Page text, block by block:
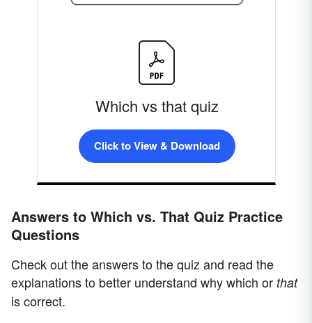
Which vs that quiz
Click to View & Download
Answers to Which vs. That Quiz Practice
Questions
Check out the answers to the quiz and read the
explanations to better understand why which or that
is correct.